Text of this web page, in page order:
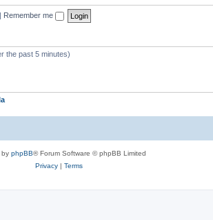
| Remember me
the past 5 minutes)
by phpBB® Forum Software © phpBB Limited
Privacy| Terms